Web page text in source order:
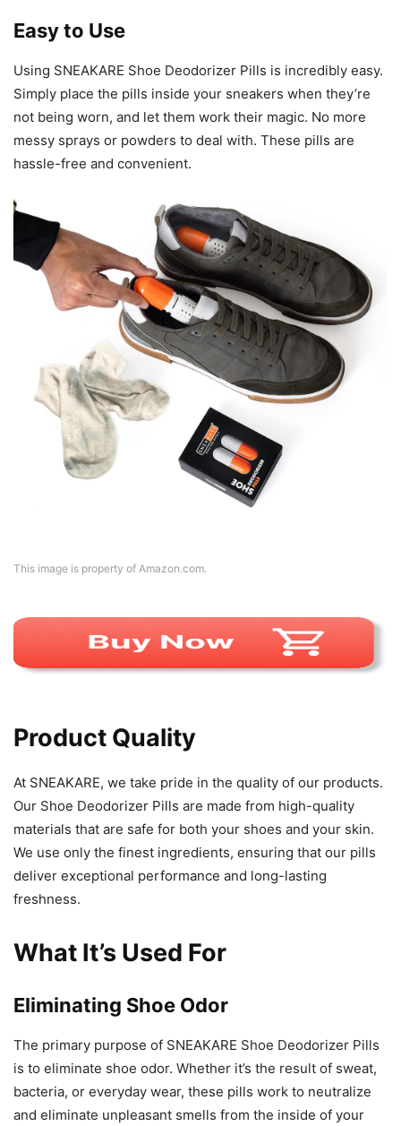
Easy to Use
Using SNEAKARE Shoe Deodorizer Pills is incredibly easy.
Simply place the pills inside your sneakers when they’re
not being worn, and let them work their magic. No more
messy sprays or powders to deal with. These pills are
hassle-free and convenient.
This image is property of Amazon.com.
Product Quality
At SNEAKARE, we take pride in the quality of our products.
Our Shoe Deodorizer Pills are made from high-quality
materials that are safe for both your shoes and your skin.
We use only the finest ingredients, ensuring that our pills
deliver exceptional performance and long-lasting
freshness.
What It’s Used For
Eliminating Shoe Odor
The primary purpose of SNEAKARE Shoe Deodorizer Pills
is to eliminate shoe odor. Whether it’s the result of sweat,
bacteria, or everyday wear, these pills work to neutralize
and eliminate unpleasant smells from the inside of your